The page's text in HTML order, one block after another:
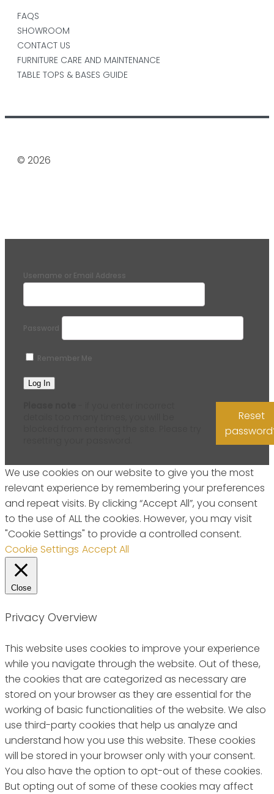
FAQS
SHOWROOM
CONTACT US
FURNITURE CARE AND MAINTENANCE
TABLE TOPS & BASES GUIDE
© 2026
Username or Email Address
Password
Remember Me
Reset
We use cookies on our website to give you the most
relevant experience by remembering your preferences
and repeat visits. By clicking “Accept All”, you consent
to the use of ALL the cookies. However, you may visit
"Cookie Settings" to provide a controlled consent.
Cookie Settings Accept All
Close
Privacy Overview
This website uses cookies to improve your experience
while you navigate through the website. Out of these,
the cookies that are categorized as necessary are
stored on your browser as they are essential for the
working of basic functionalities of the website. We also
use third-party cookies that help us analyze and
understand how you use this website. These cookies
will be stored in your browser only with your consent.
You also have the option to opt-out of these cookies.
But opting out of some of these cookies may affect